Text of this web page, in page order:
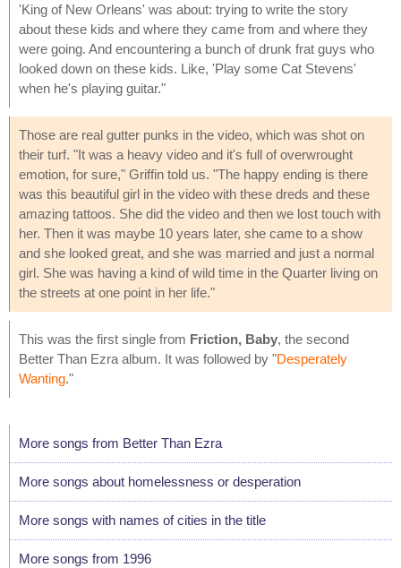
'King of New Orleans' was about: trying to write the story
about these kids and where they came from and where they
were going. And encountering a bunch of drunk frat guys who
looked down on these kids. Like, 'Play some Cat Stevens'
when he's playing guitar."
Those are real gutter punks in the video, which was shot on
their turf. "It was a heavy video and it's full of overwrought
emotion, for sure," Griffin told us. "The happy ending is there
was this beautiful girl in the video with these dreds and these
amazing tattoos. She did the video and then we lost touch with
her. Then it was maybe 10 years later, she came to a show
and she looked great, and she was married and just a normal
girl. She was having a kind of wild time in the Quarter living on
the streets at one point in her life."
This was the first single from Friction, Baby, the second
Better Than Ezra album. It was followed by "Desperately
Wanting."
More songs from Better Than Ezra
More songs about homelessness or desperation
More songs with names of cities in the title
More songs from 1996